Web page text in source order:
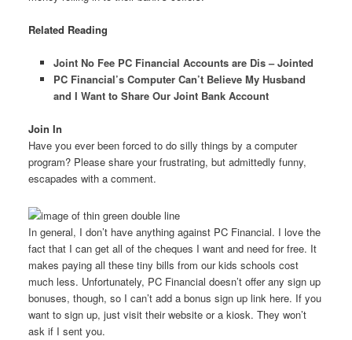
Related Reading
Joint No Fee PC Financial Accounts are Dis – Jointed
PC Financial’s Computer Can’t Believe My Husband
and I Want to Share Our Joint Bank Account
Join In
Have you ever been forced to do silly things by a computer
program? Please share your frustrating, but admittedly funny,
escapades with a comment.
In general, I don’t have anything against PC Financial. I love the
fact that I can get all of the cheques I want and need for free. It
makes paying all these tiny bills from our kids schools cost
much less. Unfortunately, PC Financial doesn’t offer any sign up
bonuses, though, so I can’t add a bonus sign up link here. If you
want to sign up, just visit their website or a kiosk. They won’t
ask if I sent you.